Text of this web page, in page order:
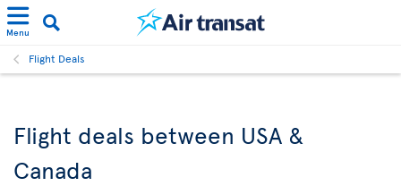
Menu
Flight Deals
Flight deals between USA &
Canada